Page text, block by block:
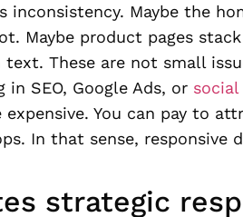
inconsistency. Maybe the
Maybe product pages
These are not small
in SEO, Google Ads, or
expensive. You can pay to
In that sense, responsive
strategic